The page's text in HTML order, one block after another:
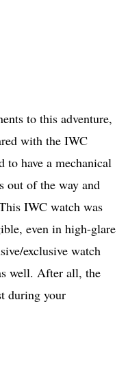
to this adventure,
with the IWC
to have a mechanical
out of the way and
IWC watch was
even in high-glare
exclusive watch
well. After all, the
during your